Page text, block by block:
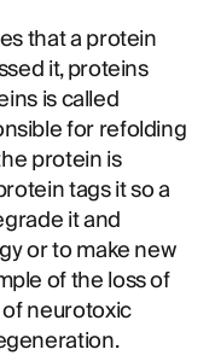
that a protein
it, proteins
is called
for refolding
protein is
tags it so a
it and
or to make new
of the loss of
neurotoxic